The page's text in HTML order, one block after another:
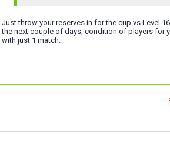
Just throw your reserves in for the cup vs Level
the next couple of days, condition of players for
with just 1 match.